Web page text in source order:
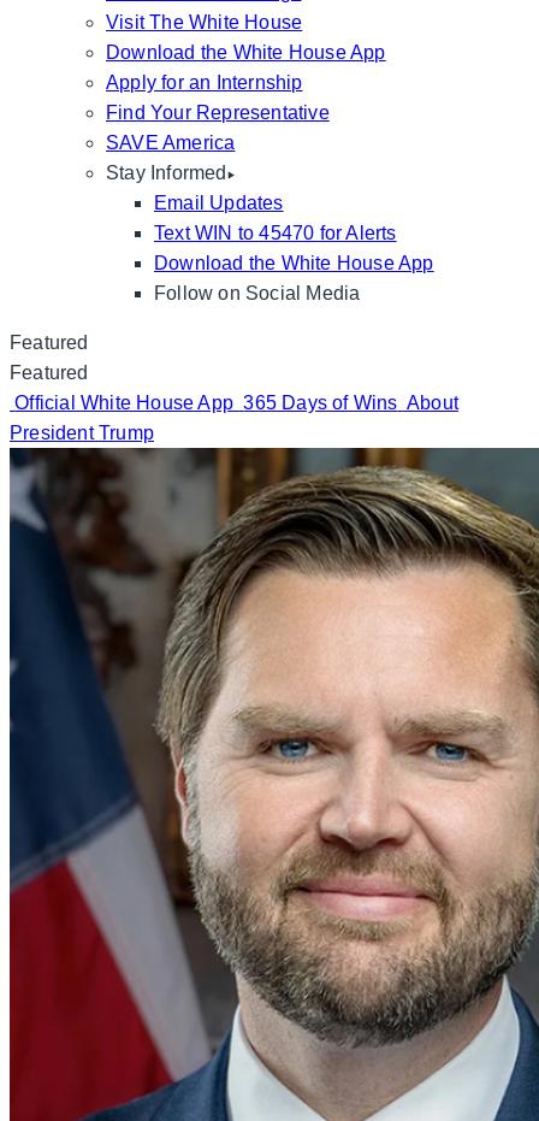
Visit The White House
Download the White House App
Apply for an Internship
Find Your Representative
SAVE America
Stay Informed
Email Updates
Text WIN to 45470 for Alerts
Download the White House App
Follow on Social Media
Featured
Featured
Official White House App 365 Days of Wins About
President Trump